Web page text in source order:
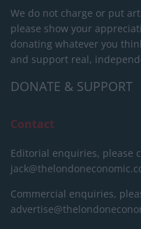
We do not charge or put
please show your
donating whatever you
and support real,
DONATE & SUPPORT
Contact
Editorial enquiries, please
Commercial enquiries,